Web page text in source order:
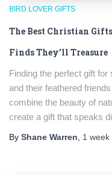
BIRD LOVER GIFTS
The Best Christian
Finds They’ll Treasure
Finding the perfect gift
and their feathered
combine the beauty of
create a gift that speaks
By Shane Warren, 1 week